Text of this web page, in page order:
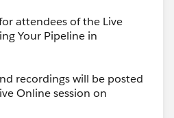
attendees of the Live
Your Pipeline in
recordings will be posted
Online session on